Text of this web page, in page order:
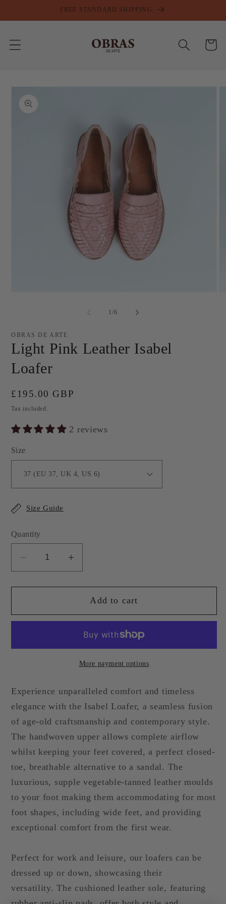
content
FREE STANDARD SHIPPING
Cart
Skip to
product
information
1/of
6
OBRAS DE ARTE
Light Pink Leather Isabel
Loafer
Regular
price
£195.00 GBP
Tax included.
2 reviews
Size
Size Guide
Quantity
Decrease
for
Pink
Increase
for
Light
Pink
Leather
Isabel
Add to cart
More payment options
Experience unparalleled comfort and timeless
elegance with the Isabel Loafer, a seamless fusion
of age-old craftsmanship and contemporary style.
The handwoven upper allows complete airflow
whilst keeping your feet covered, a perfect closed-
toe, breathable alternative to a sandal. The
luxurious, supple vegetable-tanned leather moulds
to your foot making them accommodating for most
foot shapes, including wide feet, and providing
exceptional comfort from the first wear.
Perfect for work and leisure, our loafers can be
dressed up or down, showcasing their
versatility. The cushioned leather sole, featuring